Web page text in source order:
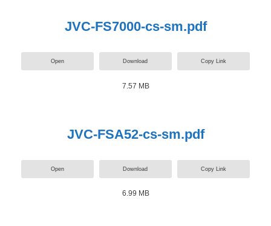
JVC-FS7000-cs-sm.pdf
Open Download Copy Link
7.57 MB
JVC-FSA52-cs-sm.pdf
Open Download Copy Link
6.99 MB